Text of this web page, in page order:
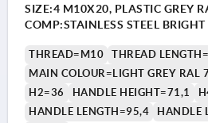
SIZE:4 M10X20, PLASTIC GREY
COMP:STAINLESS STEEL BRIGHT
THREAD=M10
THREAD
MAIN COLOUR=LIGHT GREY RAL
H2=36
HANDLE HEIGHT=71,1
HANDLE LENGTH=95,4
HANDLE